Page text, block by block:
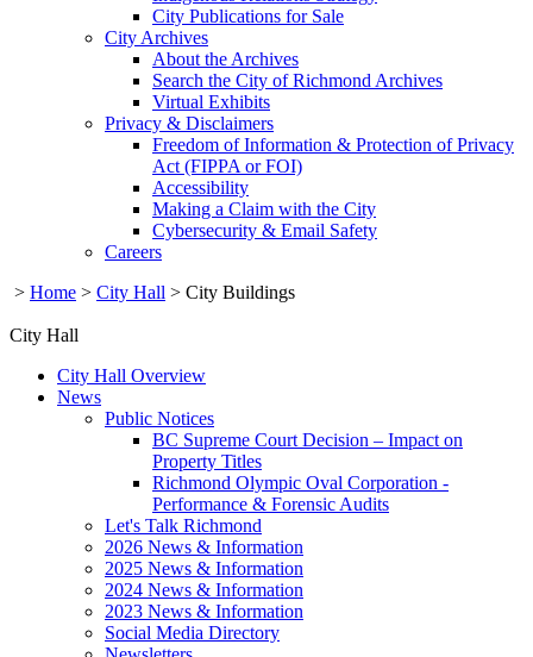
City Publications for Sale
City Archives
About the Archives
Search the City of Richmond Archives
Virtual Exhibits
Privacy & Disclaimers
Freedom of Information & Protection of Privacy
Act (FIPPA or FOI)
Accessibility
Making a Claim with the City
Cybersecurity & Email Safety
Careers
> Home > City Hall > City Buildings
City Hall
City Hall Overview
News
Public Notices
BC Supreme Court Decision – Impact on
Property Titles
Richmond Olympic Oval Corporation -
Performance & Forensic Audits
Let's Talk Richmond
2026 News & Information
2025 News & Information
2024 News & Information
2023 News & Information
Social Media Directory